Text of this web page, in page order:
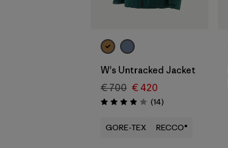
W's Untracked Jacket
€ 700 € 420
Rating: 3.9 / 5 (14Reviews
)
GORE-TEX RECCO®